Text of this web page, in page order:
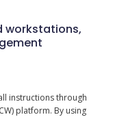
workstations,
instructions through
platform. By using